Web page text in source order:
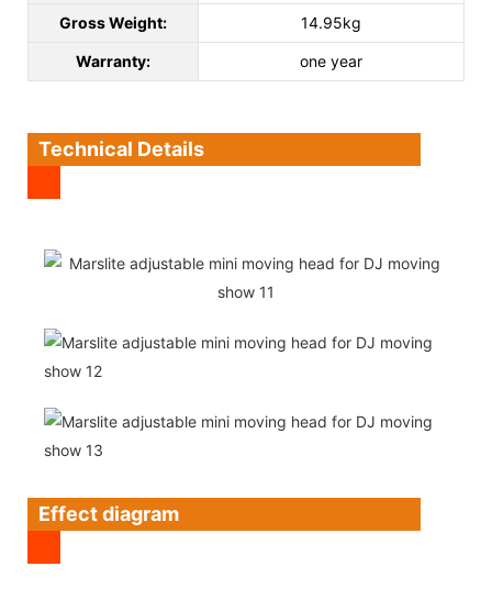
Gross Weight: 14.95kg
Warranty: one year
Technical Details
Effect diagram